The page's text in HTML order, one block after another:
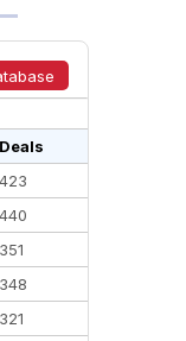
Deals
423
440
351
348
321